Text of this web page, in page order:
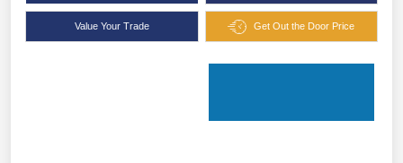
Value Your Trade Get Out the Door Price